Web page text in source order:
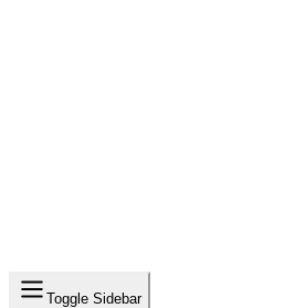
Toggle Sidebar